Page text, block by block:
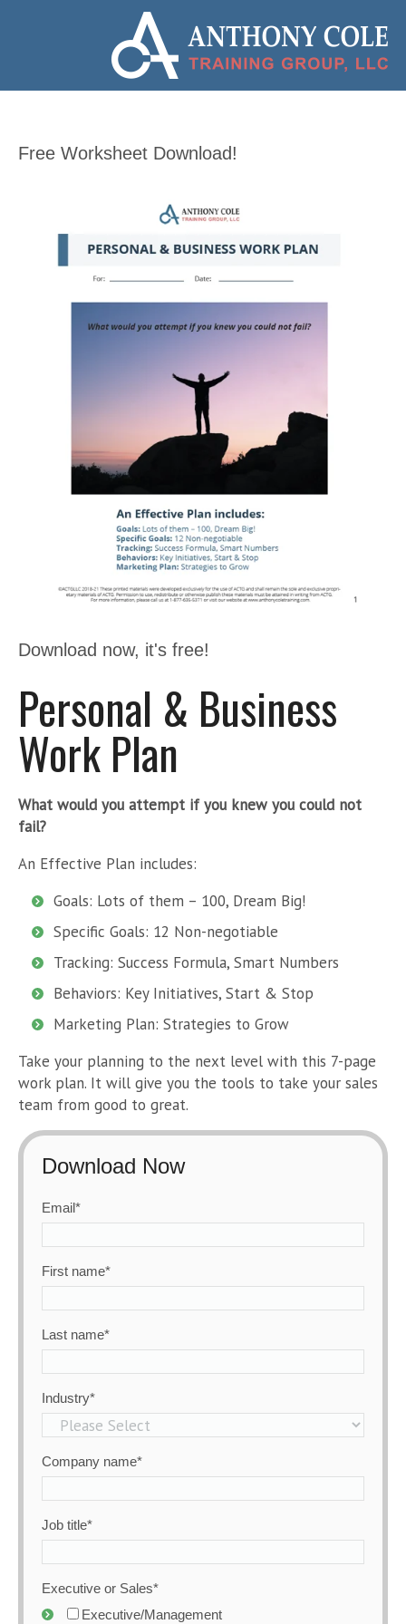
Free Worksheet Download!
Download now, it's free!
Personal & Business
Work Plan
What would you attempt if you knew you could not
fail?
An Effective Plan includes:
Goals: Lots of them – 100, Dream Big!
Specific Goals: 12 Non-negotiable
Tracking: Success Formula, Smart Numbers
Behaviors: Key Initiatives, Start & Stop
Marketing Plan: Strategies to Grow
Take your planning to the next level with this 7-page
work plan. It will give you the tools to take your sales
team from good to great.
Download Now
Email*
First name*
Last name*
Industry*
Company name*
Job title*
Executive or Sales*
Executive/Management